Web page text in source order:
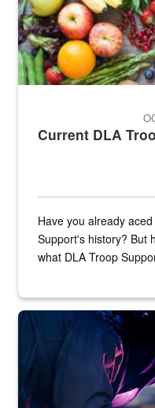
Current DLA
Have you already
Support's history? But
what DLA Troop
Steel plate welding